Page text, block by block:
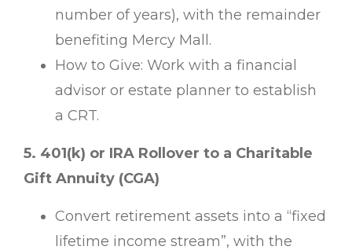
number of years), with the remainder
benefiting Mercy Mall.
How to Give: Work with a financial
advisor or estate planner to establish
a CRT.
5. 401(k) or IRA Rollover to a Charitable
Gift Annuity (CGA)
Convert retirement assets into a “fixed
lifetime income stream”, with the